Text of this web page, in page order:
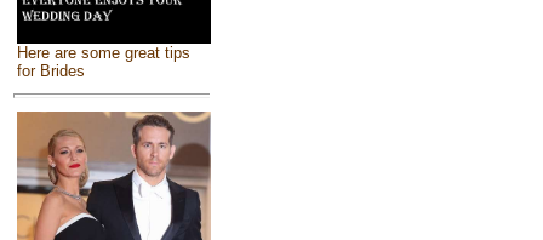
Here are some great tips
for Brides